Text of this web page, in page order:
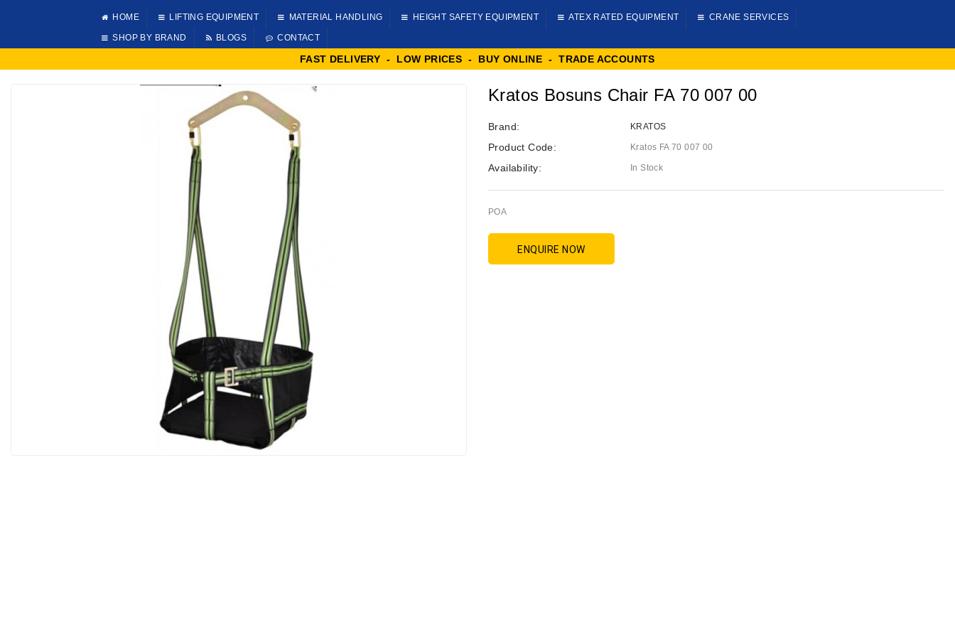
HOME LIFTING EQUIPMENT MATERIAL HANDLING HEIGHT SAFETY EQUIPMENT ATEX RATED EQUIPMENT CRANE SERVICES
SHOP BY BRAND BLOGS CONTACT
FAST DELIVERY - LOW PRICES - BUY ONLINE - TRADE ACCOUNTS
Kratos Bosuns Chair FA 70 007 00
Brand: KRATOS
Product Code: Kratos FA 70 007 00
Availability: In Stock
POA
ENQUIRE NOW